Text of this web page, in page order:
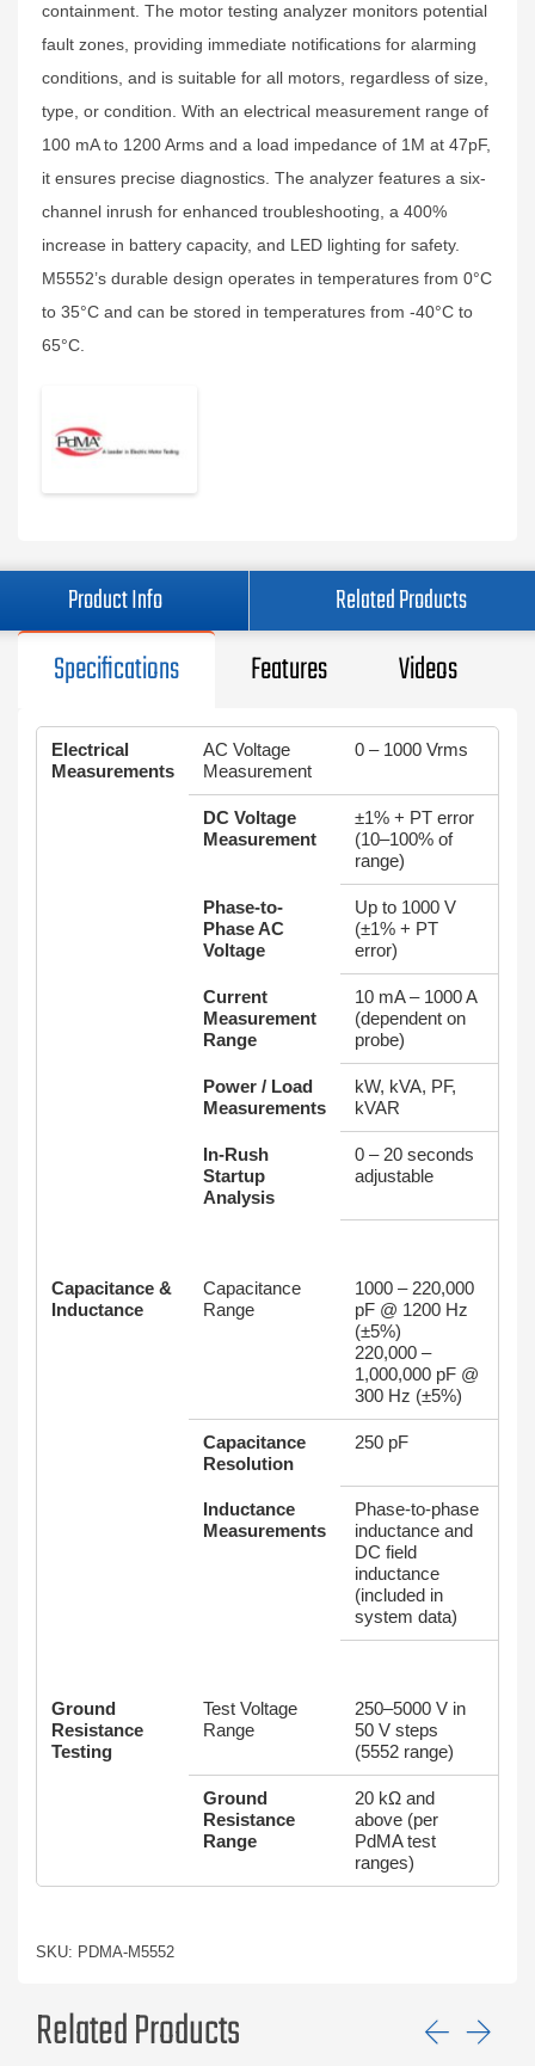
containment. The motor testing analyzer monitors potential
fault zones, providing immediate notifications for alarming
conditions, and is suitable for all motors, regardless of size,
type, or condition. With an electrical measurement range of
100 mA to 1200 Arms and a load impedance of 1M at 47pF,
it ensures precise diagnostics. The analyzer features a six-
channel inrush for enhanced troubleshooting, a 400%
increase in battery capacity, and LED lighting for safety.
M5552’s durable design operates in temperatures from 0°C
to 35°C and can be stored in temperatures from -40°C to
65°C.
Product Info Related Products
Specifications Features Videos
Electrical
Measurements
AC Voltage
Measurement
0 – 1000 Vrms
DC Voltage
Measurement
±1% + PT error
(10–100% of
range)
Phase-to-
Phase AC
Voltage
Up to 1000 V
(±1% + PT
error)
Current
Measurement
Range
10 mA – 1000 A
(dependent on
probe)
Power / Load
Measurements
kW, kVA, PF,
kVAR
In‑Rush
Startup
Analysis
0 – 20 seconds
adjustable
Capacitance &
Inductance
Capacitance
Range
1000 – 220,000
pF @ 1200 Hz
(±5%)
220,000 –
1,000,000 pF @
300 Hz (±5%)
Capacitance
Resolution
250 pF
Inductance
Measurements
Phase-to-phase
inductance and
DC field
inductance
(included in
system data)
Ground
Resistance
Testing
Test Voltage
Range
250–5000 V in
50 V steps
(5552 range)
Ground
Resistance
Range
20 kΩ and
above (per
PdMA test
ranges)
SKU: PDMA-M5552
Related Products